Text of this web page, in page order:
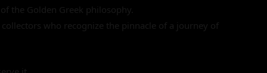
the Golden Greek philosophy.
who recognize the pinnacle of a journey of